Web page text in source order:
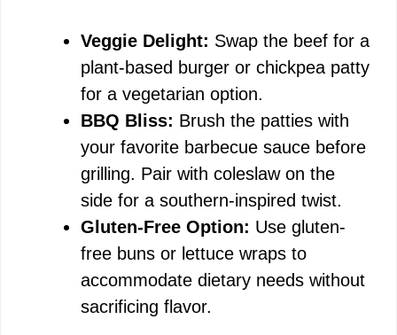
Veggie Delight: Swap the beef for a
plant-based burger or chickpea patty
for a vegetarian option.
BBQ Bliss: Brush the patties with
your favorite barbecue sauce before
grilling. Pair with coleslaw on the
side for a southern-inspired twist.
Gluten-Free Option: Use gluten-
free buns or lettuce wraps to
accommodate dietary needs without
sacrificing flavor.